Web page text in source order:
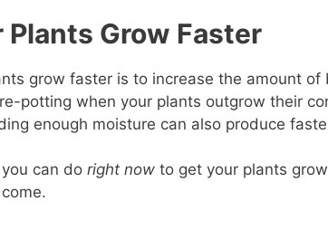
Plants Grow Faster
grow faster is to increase the amount of
potting when your plants outgrow their
enough moisture can also produce
can do right now to get your plants